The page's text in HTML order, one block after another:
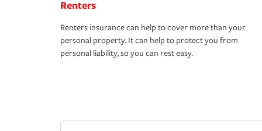
Renters
Renters insurance can help to cover more than your
personal property. It can help to protect you from
personal liability, so you can rest easy.